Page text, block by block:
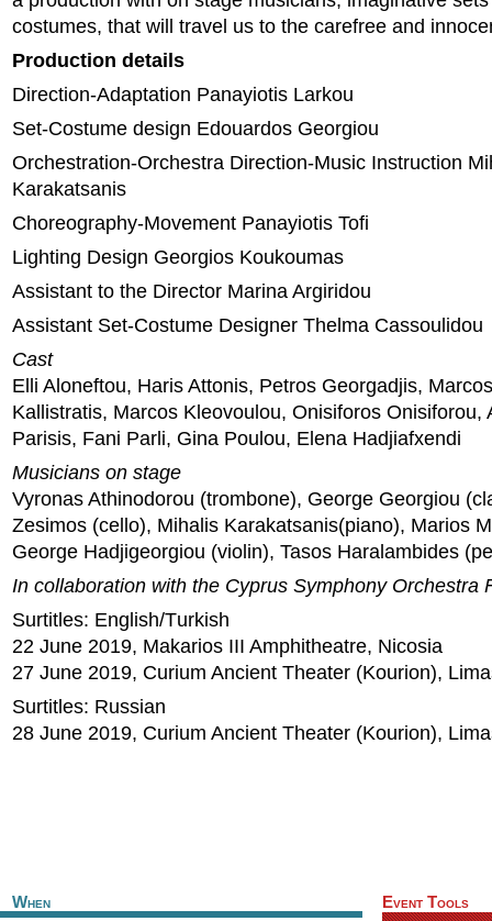
costumes, that will travel us to the carefree and
Production details
Direction-Adaptation Panayiotis Larkou
Set-Costume design Εdouardos Georgiou
Orchestration-Orchestra Direction-Music Instruction
Karakatsanis
Choreography-Movement Panayiotis Tofi
Lighting Design Georgios Koukoumas
Assistant to the Director Marina Argiridou
Assistant Set-Costume Designer Thelma Cassoulidou
Cast
Elli Aloneftou, Haris Attonis, Petros Georgadjis,
Kallistratis, Marcos Kleovoulou, Onisiforos Onisiforou,
Parisis, Fani Parli, Gina Poulou, Elena Hadjiafxendi
Musicians on stage
Vyronas Athinodorou (trombone), George Georgiou
Zesimos (cello), Mihalis Karakatsanis(piano), Marios
George Hadjigeorgiou (violin), Tasos Haralambides
In collaboration with the Cyprus Symphony Orchestra
Surtitles: English/Τurkish
22 June 2019, Makarios III Amphitheatre, Nicosia
27 June 2019, Curium Ancient Theater (Kourion),
Surtitles: Russian
28 June 2019, Curium Ancient Theater (Kourion),
When Event Tools